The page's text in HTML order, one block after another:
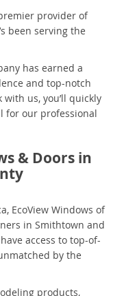
provider of
been serving the
has earned a
and top-notch
us, you’ll quickly
for our professional
& Doors in
EcoView Windows of
in Smithtown and
access to top-of-
by the
products,